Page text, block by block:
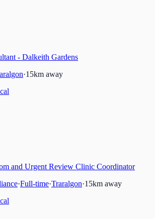
- Dalkeith Gardens
·15km away
and Urgent Review Clinic Coordinator
·Full-time·Traralgon·15km away